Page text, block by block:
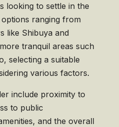
looking to settle in the
ranging from
like Shibuya and
tranquil areas such
selecting a suitable
various factors.
include proximity to
to public
and the overall